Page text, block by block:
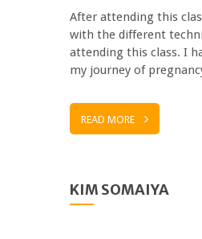
After attending this
with the different
attending this class. I
my journey of
READ MORE
KIM SOMAIYA